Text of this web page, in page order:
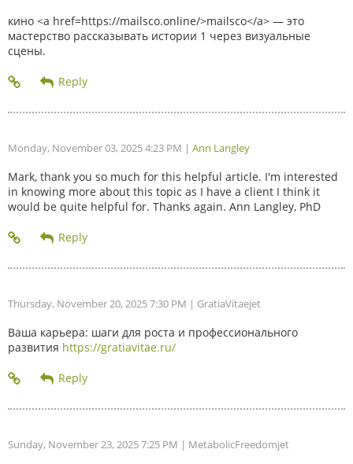
кино <a href=https://mailsco.online/>mailsco</a> — это
мастерство рассказывать истории 1 через визуальные
сцены.
Monday, November 03, 2025 4:23 PM | Ann Langley
Mark, thank you so much for this helpful article. I'm interested
in knowing more about this topic as I have a client I think it
would be quite helpful for. Thanks again. Ann Langley, PhD
Thursday, November 20, 2025 7:30 PM | GratiaVitaejet
Ваша карьера: шаги для роста и профессионального
развития https://gratiavitae.ru/
Sunday, November 23, 2025 7:25 PM | MetabolicFreedomjet